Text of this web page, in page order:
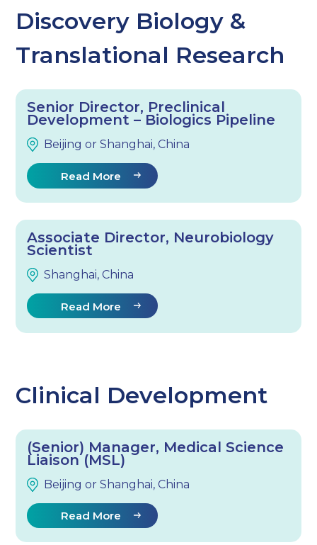
Discovery Biology &
Translational Research
Senior Director, Preclinical
Development – Biologics Pipeline
Beijing or Shanghai, China
Read More
Associate Director, Neurobiology
Scientist
Shanghai, China
Read More
Clinical Development
(Senior) Manager, Medical Science
Liaison (MSL)
Beijing or Shanghai, China
Read More